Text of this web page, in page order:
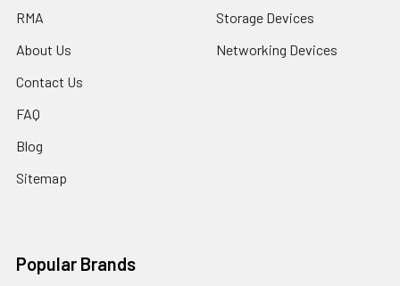
RMA
About Us
Contact Us
FAQ
Blog
Sitemap
Storage Devices
Networking Devices
Popular Brands